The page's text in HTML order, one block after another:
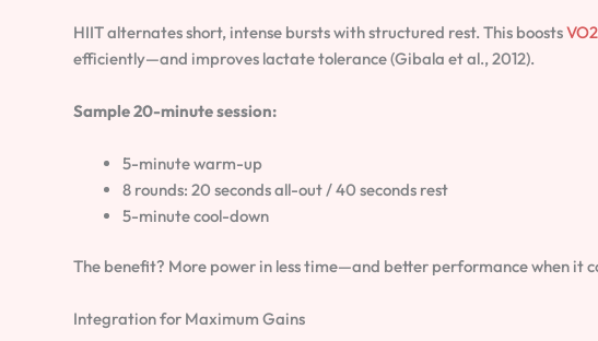
HIIT alternates short, intense bursts with structured rest. This boosts
efficiently—and improves lactate tolerance (Gibala et al., 2012).
Sample 20-minute session:
5-minute warm-up
8 rounds: 20 seconds all-out / 40 seconds rest
5-minute cool-down
The benefit? More power in less time—and better performance when it
Integration for Maximum Gains